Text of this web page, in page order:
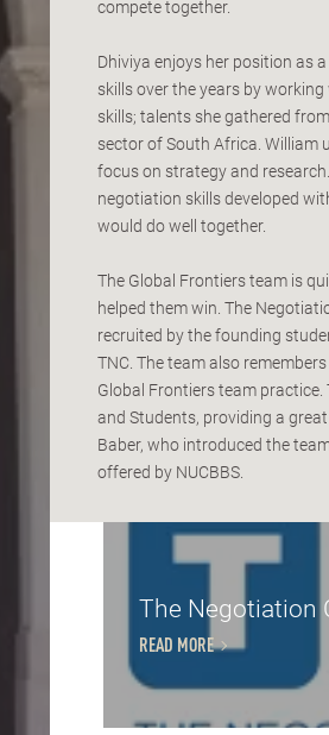
compete together.
Dhiviya enjoys her position as
skills over the years by
skills; talents she gathered
sector of South Africa. William
focus on strategy and
negotiation skills developed
would do well together.
The Global Frontiers team is
helped them win. The
recruited by the founding
TNC. The team also
Global Frontiers team
and Students, providing a
Baber, who introduced the
offered by NUCBBS.
The Negotiation
READ MORE